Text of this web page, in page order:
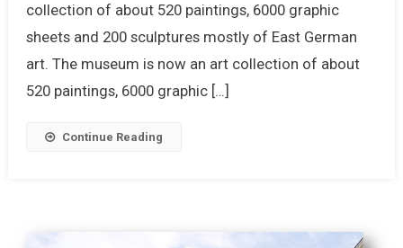
collection of about 520 paintings, 6000 graphic
sheets and 200 sculptures mostly of East German
art. The museum is now an art collection of about
520 paintings, 6000 graphic […]
Continue Reading